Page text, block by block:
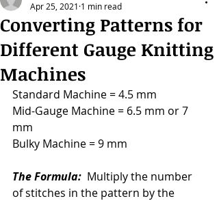
Converting Patterns for
Different Gauge Knitting
Machines
Apr 25, 2021 1 min read
Standard Machine = 4.5 mm
Mid-Gauge Machine = 6.5 mm or 7
mm
Bulky Machine = 9 mm
The Formula:
  Multiply the number
of stitches in the pattern by the